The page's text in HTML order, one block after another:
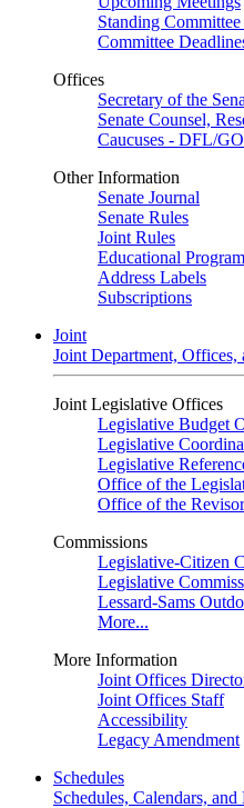
Standing
Committee
Offices
Secretary of the
Senate Counsel,
Caucuses - DFL/
Other Information
Senate Journal
Senate Rules
Joint Rules
Educational
Address Labels
Subscriptions
Joint
Joint Department, Offices,
Joint Legislative Offices
Legislative Budget
Legislative
Legislative
Office of the
Office of the
Commissions
Legislative-Citizen
Legislative
Lessard-Sams
More...
More Information
Joint Offices
Joint Offices Staff
Accessibility
Legacy Amendment
Schedules
Schedules, Calendars,